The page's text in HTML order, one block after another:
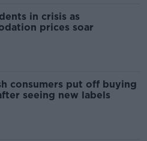
in crisis as
prices soar
consumers put off buying
seeing new labels